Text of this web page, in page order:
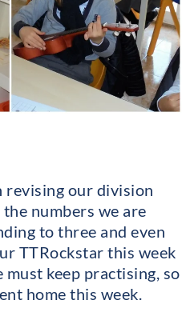
revising our division
numbers we are
to three and even
TTRockstar this week
keep practising, so
home this week.